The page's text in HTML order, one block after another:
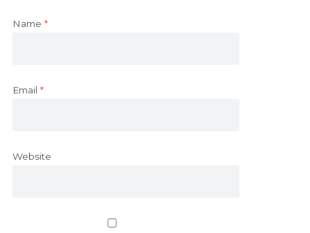
Name *
Email *
Website